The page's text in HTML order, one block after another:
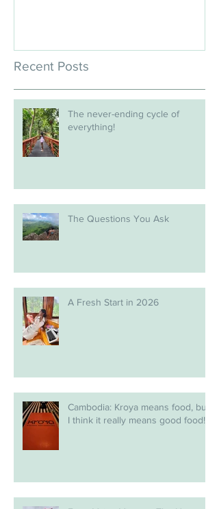
Recent Posts
The never-ending cycle of
everything!
The Questions You Ask
A Fresh Start in 2026
Cambodia: Kroya means food, but
I think it really means good food!